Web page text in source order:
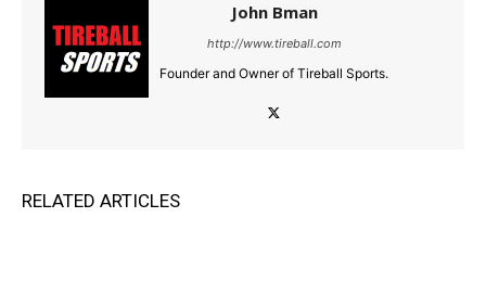
John Bman
http://www.tireball.com
Founder and Owner of Tireball Sports.
RELATED ARTICLES